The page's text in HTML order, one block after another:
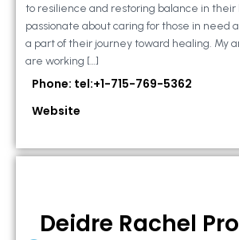
to resilience and restoring balance in their
passionate about caring for those in need
a part of their journey toward healing. My
are working […]
Phone: tel:+1-715-769-5362
Website
Deidre Rachel